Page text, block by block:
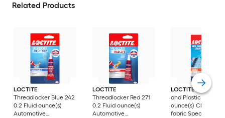
Related Products
LOCTITE
Threadlocker Blue 242
0.2 Fluid ounce(s)
Automotive
LOCTITE
Threadlocker Red 271
0.2 Fluid ounce(s)
Automotive
LOCTITE
Vinyl,
and Plastic 1 Fluid
ounce(s) Clothing
fabric Specialty